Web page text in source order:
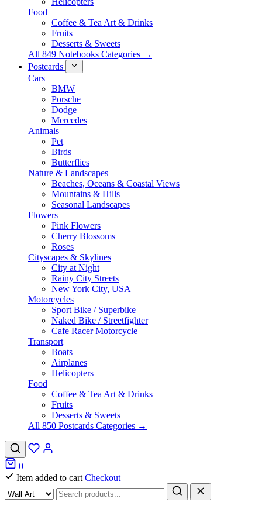
Food
Coffee & Tea Art & Drinks
Fruits
Desserts & Sweets
All 849 Notebooks Categories →
Postcards
Cars
BMW
Porsche
Dodge
Mercedes
Animals
Pet
Birds
Butterflies
Nature & Landscapes
Beaches, Oceans & Coastal Views
Mountains & Hills
Seasonal Landscapes
Flowers
Pink Flowers
Cherry Blossoms
Roses
Cityscapes & Skylines
City at Night
Rainy City Streets
New York City, USA
Motorcycles
Sport Bike / Superbike
Naked Bike / Streetfighter
Cafe Racer Motorcycle
Transport
Boats
Airplanes
Helicopters
Food
Coffee & Tea Art & Drinks
Fruits
Desserts & Sweets
All 850 Postcards Categories →
0
Item added to cart Checkout